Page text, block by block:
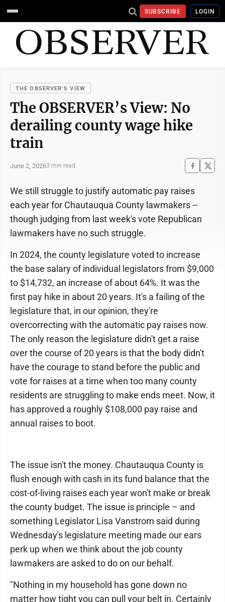
SUBSCRIBE LOGIN
THE OBSERVER’S VIEW
The OBSERVER’s View: No
derailing county wage hike
train
June 2, 20263 min read
We still struggle to justify automatic pay raises
each year for Chautauqua County lawmakers --
though judging from last week's vote Republican
lawmakers have no such struggle.
In 2024, the county legislature voted to increase
the base salary of individual legislators from $9,000
to $14,732, an increase of about 64%. It was the
first pay hike in about 20 years. It's a failing of the
legislature that, in our opinion, they're
overcorrecting with the automatic pay raises now.
The only reason the legislature didn't get a raise
over the course of 20 years is that the body didn't
have the courage to stand before the public and
vote for raises at a time when too many county
residents are struggling to make ends meet. Now, it
has approved a roughly $108,000 pay raise and
annual raises to boot.
The issue isn't the money. Chautauqua County is
flush enough with cash in its fund balance that the
cost-of-living raises each year won't make or break
the county budget. The issue is principle – and
something Legislator Lisa Vanstrom said during
Wednesday's legislature meeting made our ears
perk up when we think about the job county
lawmakers are asked to do on our behalf.
"Nothing in my household has gone down no
matter how tight you can pull your belt in. Certainly